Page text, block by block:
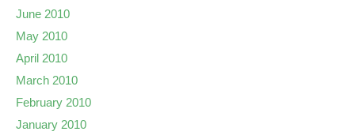
June 2010
May 2010
April 2010
March 2010
February 2010
January 2010